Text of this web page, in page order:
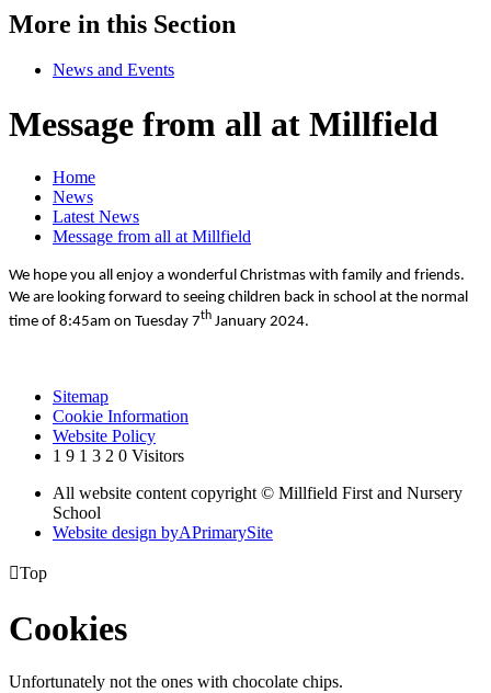
More in this Section
News and Events
Message from all at Millfield
Home
News
Latest News
Message from all at Millfield
We hope you all enjoy a wonderful Christmas with family and friends.
We are looking forward to seeing children back in school at the normal
time of 8:45am on Tuesday 7th January 2024.
Sitemap
Cookie Information
Website Policy
1 9 1 3 2 0 Visitors
All website content copyright © Millfield First and Nursery
School
Website design byAPrimarySite
Top
Cookies
Unfortunately not the ones with chocolate chips.